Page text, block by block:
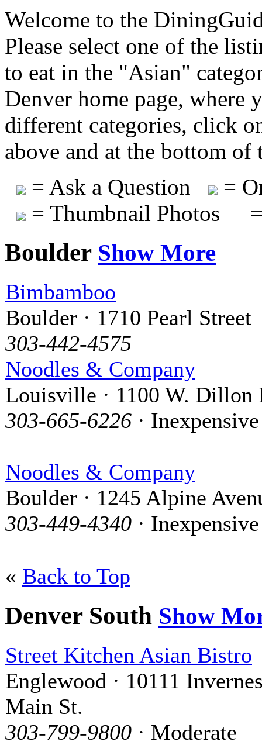
Welcome to the
Please select one of the
to eat in the "Asian"
Denver home page, where
different categories, click
above and at the bottom of
= Ask a Question
=
= Thumbnail Photos
Boulder Show More
Bimbamboo
Boulder · 1710 Pearl Street
303-442-4575
Noodles & Company
Louisville · 1100 W. Dillon
303-665-6226 · Inexpensive
Noodles & Company
Boulder · 1245 Alpine
303-449-4340 · Inexpensive
« Back to Top
Denver South Show
Street Kitchen Asian Bistro
Englewood · 10111
Main St.
303-799-9800 · Moderate